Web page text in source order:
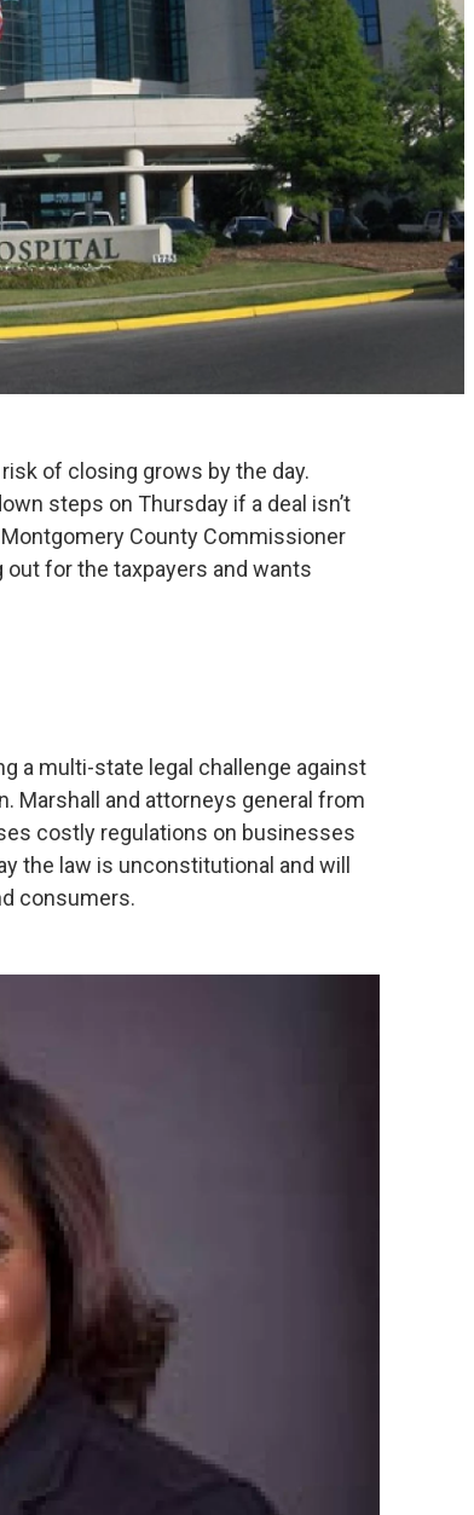
of closing grows by the day.
steps on Thursday if a deal isn’t
County Commissioner
out for the taxpayers and wants
a multi-state legal challenge against
Marshall and attorneys general from
costly regulations on businesses
the law is unconstitutional and will
consumers.